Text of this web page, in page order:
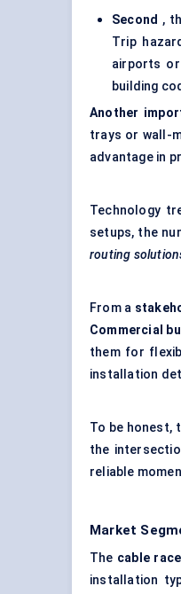
Second ,
Trip
airports or
building
Another
trays or wall-
advantage in
Technology
setups, the
routing
From a
Commercial
them for
installation
To be honest,
the
reliable
Market
The cable
installation